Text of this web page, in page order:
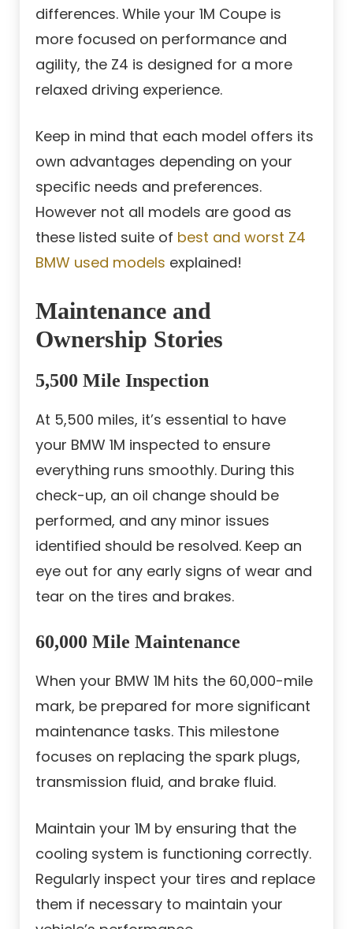
differences. While your 1M Coupe is
more focused on performance and
agility, the Z4 is designed for a more
relaxed driving experience.
Keep in mind that each model offers its
own advantages depending on your
specific needs and preferences.
However not all models are good as
these listed suite of best and worst Z4
BMW used models explained!
Maintenance and
Ownership Stories
5,500 Mile Inspection
At 5,500 miles, it’s essential to have
your BMW 1M inspected to ensure
everything runs smoothly. During this
check-up, an oil change should be
performed, and any minor issues
identified should be resolved. Keep an
eye out for any early signs of wear and
tear on the tires and brakes.
60,000 Mile Maintenance
When your BMW 1M hits the 60,000-mile
mark, be prepared for more significant
maintenance tasks. This milestone
focuses on replacing the spark plugs,
transmission fluid, and brake fluid.
Maintain your 1M by ensuring that the
cooling system is functioning correctly.
Regularly inspect your tires and replace
them if necessary to maintain your